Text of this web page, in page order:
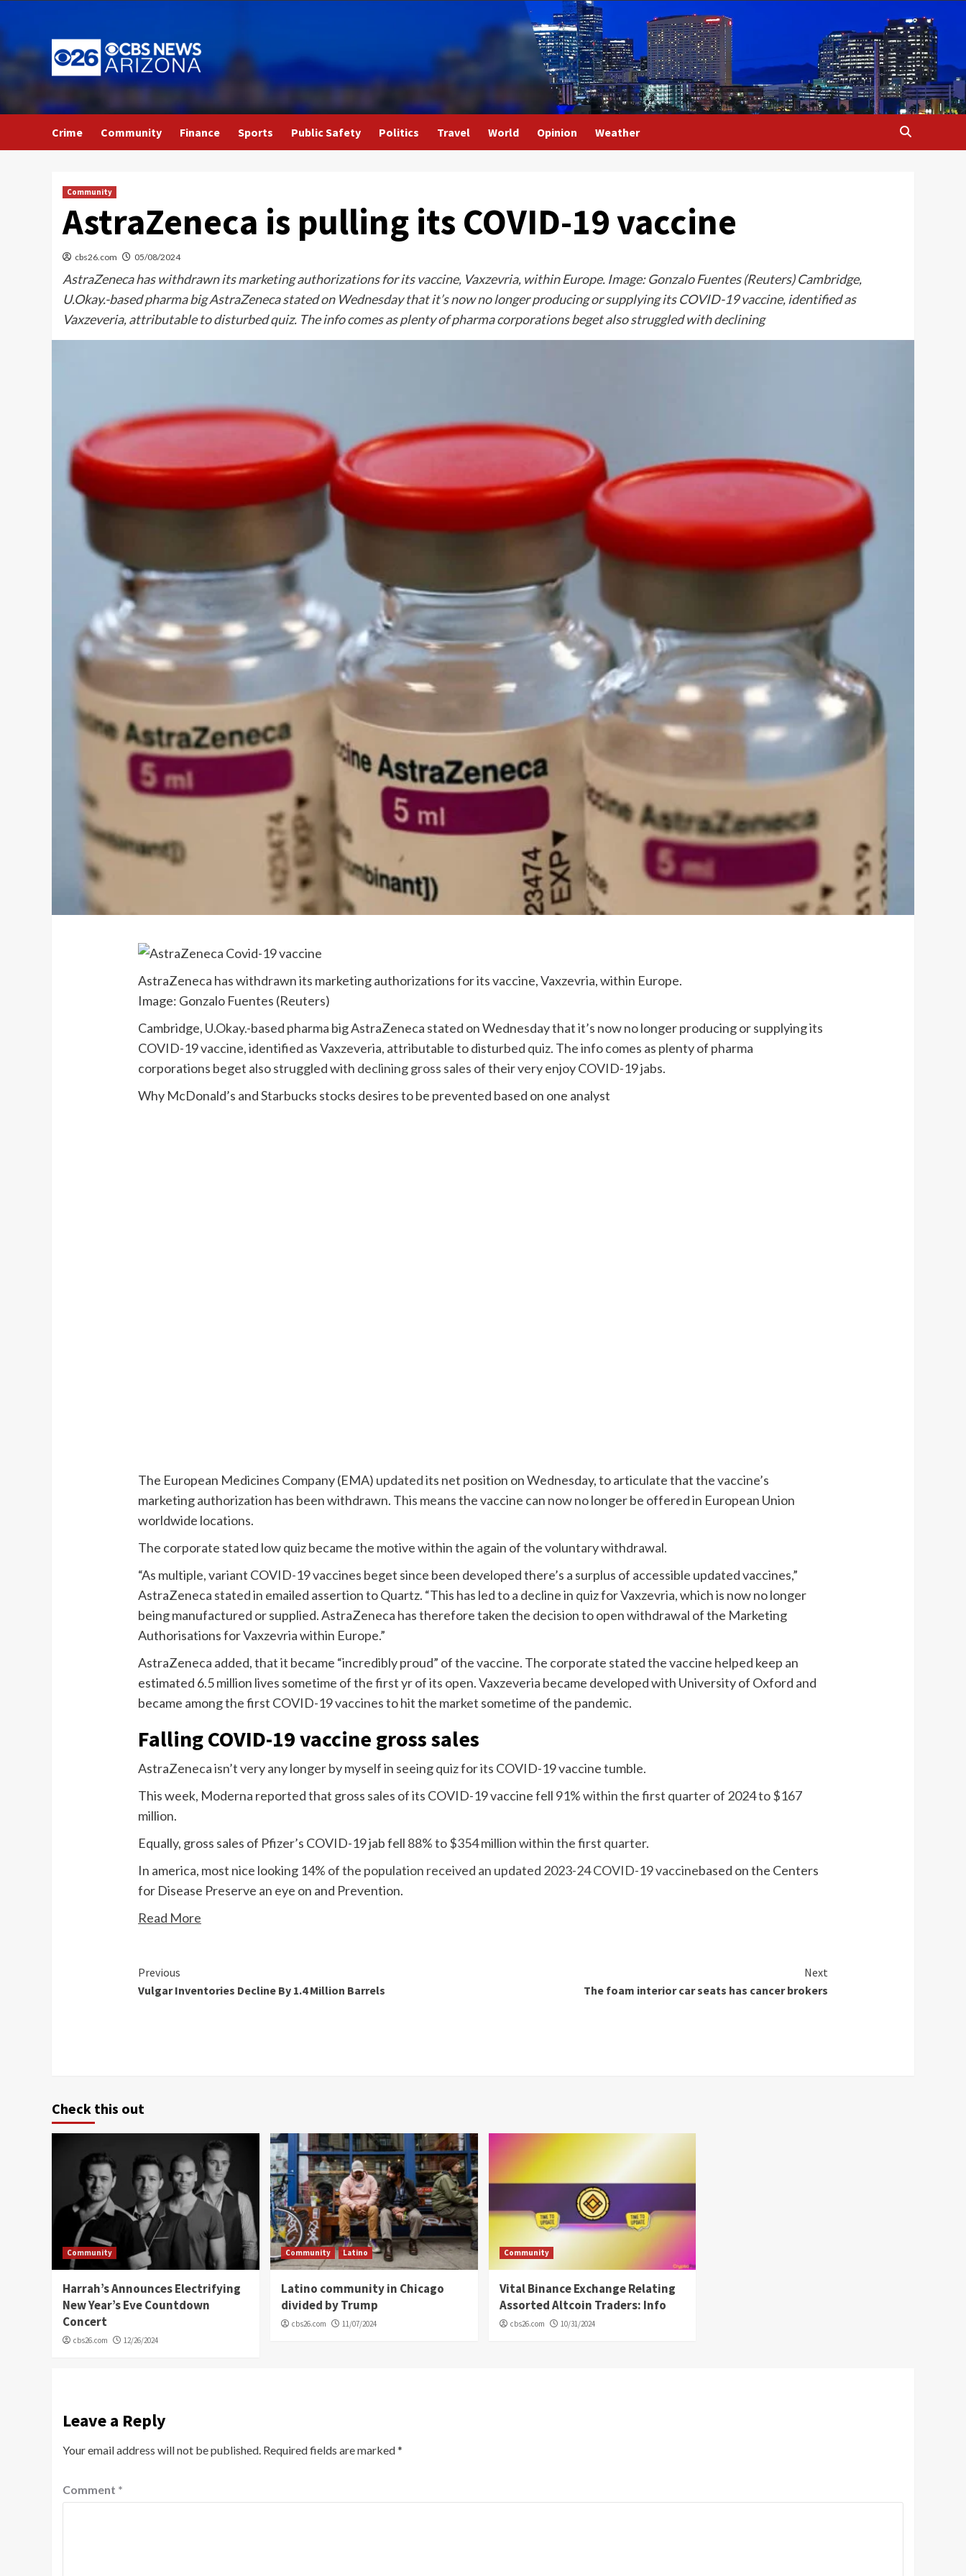
to
content
Crime Community Finance Sports Public Safety Politics Travel World Opinion Weather
Community
AstraZeneca is pulling its COVID-19 vaccine
cbs26.com 05/08/2024
AstraZeneca has withdrawn its marketing authorizations for its vaccine, Vaxzevria, within Europe. Image: Gonzalo Fuentes (Reuters) Cambridge,
U.Okay.-based pharma big AstraZeneca stated on Wednesday that it’s now no longer producing or supplying its COVID-19 vaccine, identified as
Vaxzeveria, attributable to disturbed quiz. The info comes as plenty of pharma corporations beget also struggled with declining
AstraZeneca has withdrawn its marketing authorizations for its vaccine, Vaxzevria, within Europe.
Image: Gonzalo Fuentes (Reuters)
Cambridge, U.Okay.-based pharma big AstraZeneca stated on Wednesday that it’s now no longer producing or supplying its
COVID-19 vaccine, identified as Vaxzeveria, attributable to disturbed quiz. The info comes as plenty of pharma
corporations beget also struggled with declining gross sales of their very enjoy COVID-19 jabs.
Why McDonald’s and Starbucks stocks desires to be prevented based on one analyst
The European Medicines Company (EMA) updatedits net position on Wednesday, to articulate that the vaccine’s
marketing authorization has been withdrawn. This means the vaccine can now no longer be offered in European Union
worldwide locations.
The corporate stated low quiz became the motive within the again of the voluntary withdrawal.
“As multiple, variant COVID-19 vaccines beget since been developed there’s a surplus of accessible updated vaccines,”
AstraZeneca stated in emailed assertion to Quartz. “This has led to a decline in quiz for Vaxzevria, which is now no longer
being manufactured or supplied. AstraZeneca has therefore taken the decision to open withdrawal of the Marketing
Authorisations for Vaxzevria within Europe.”
AstraZeneca added, that it became “incredibly proud” of the vaccine. The corporate stated the vaccine helped keep an
estimated 6.5 million lives sometime of the first yr of its open. Vaxzeveria became developed with University of Oxford and
became among the first COVID-19 vaccines to hit the market sometime of the pandemic.
Falling COVID-19 vaccine gross sales
AstraZeneca isn’t very any longer by myself in seeing quiz for its COVID-19 vaccine tumble.
This week, Moderna reported that gross sales of its COVID-19 vaccine fell 91% within the first quarter of 2024 to $167
million.
Equally, gross sales of Pfizer’s COVID-19 jab fell 88% to $354 million within the first quarter.
In america, most nice looking 14% of the population received an updated 2023-24 COVID-19 vaccinebased on the Centers
for Disease Preserve an eye on and Prevention.
Read More
Continue
Reading
Previous
Vulgar Inventories Decline By 1.4 Million Barrels
Next
The foam interior car seats has cancer brokers
Check this out
Community
Harrah’s Announces Electrifying
New Year’s Eve Countdown
Concert
cbs26.com 12/26/2024
Community Latino
Latino community in Chicago
divided by Trump
cbs26.com 11/07/2024
Community
Vital Binance Exchange Relating
Assorted Altcoin Traders: Info
cbs26.com 10/31/2024
Leave a Reply
Your email address will not be published. Required fields are marked*
Comment *